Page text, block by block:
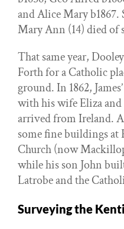
and Alice Mary
Mary Ann (14) died of
That same year,
Forth for a Catholic
ground. In 1862,
with his wife Eliza
arrived from Ireland.
some fine buildings at
Church (now
while his son John
Latrobe and the
Surveying the